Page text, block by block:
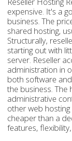
expensive. It's a
business. The
shared hosting,
Structurally,
starting out with
server. Reseller
administration in
both software
the business. The
administrative
other web
cheaper than a
features,